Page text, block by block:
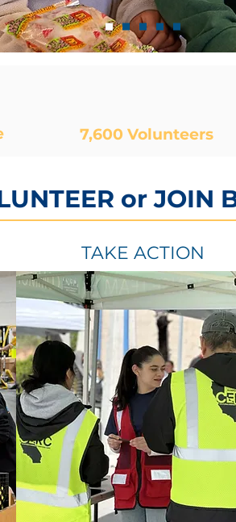
7,600 Volunteers
or JOIN
TAKE ACTION